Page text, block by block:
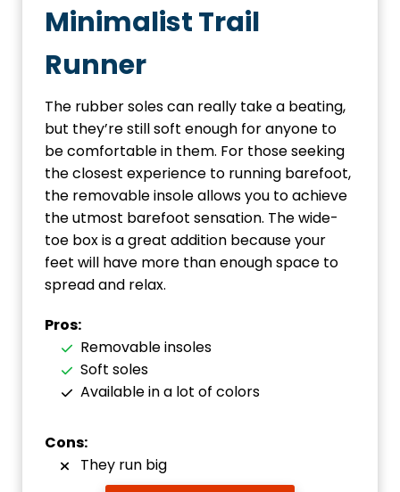
Minimalist Trail
Runner
The rubber soles can really take a beating,
but they’re still soft enough for anyone to
be comfortable in them. For those seeking
the closest experience to running barefoot,
the removable insole allows you to achieve
the utmost barefoot sensation. The wide-
toe box is a great addition because your
feet will have more than enough space to
spread and relax.
Pros:
Removable insoles
Soft soles
Available in a lot of colors
Cons:
They run big